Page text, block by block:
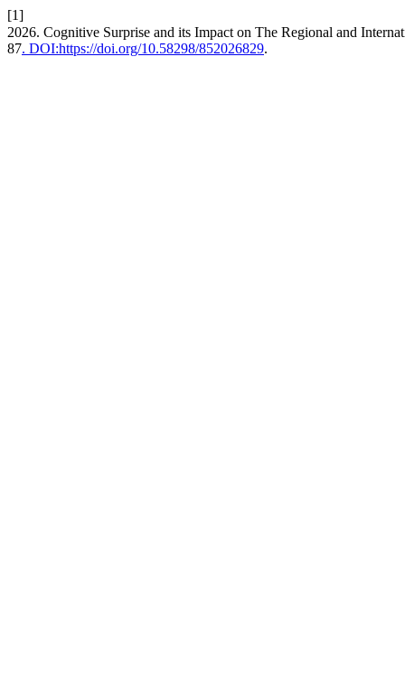
[1]
2026. Cognitive Surprise and its Impact on The Regional and
87. DOI:https://doi.org/10.58298/852026829.